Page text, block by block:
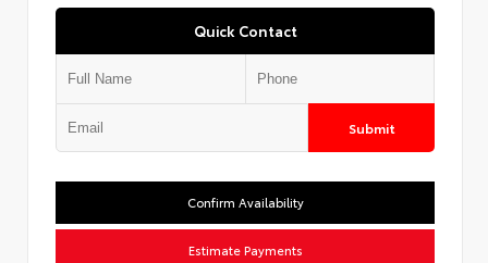
Quick Contact
Submit
Confirm Availability
Estimate Payments